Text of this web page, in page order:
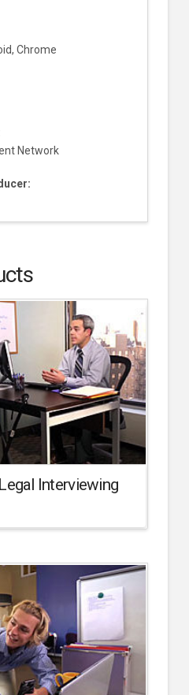
Chrome
Network
Interviewing